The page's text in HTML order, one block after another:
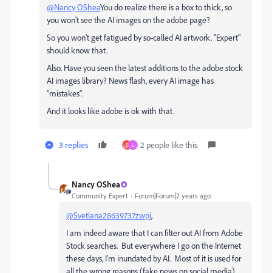
@Nancy OSheaYou do realize there is a box to thick, so
you won't see the AI images on the adobe page?
So you won't get fatigued by so-called AI artwork. "Expert"
should know that.
Also. Have you seen the latest additions to the adobe stock
AI images library? News flash, every AI image has
"mistakes".
And it looks like adobe is ok with that.
3 replies S L 2 people like this
Nancy OShea
Community Expert Forum|Forum|2 years ago
@Svetlana28639737zwpi,
I am indeed aware that I can filter out AI from Adobe
Stock searches. But everywhere I go on the Internet
these days, I'm inundated by AI. Most of it is used for